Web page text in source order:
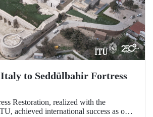
to Seddülbahir Fortress
Restoration, realized with the
achieved international success as one